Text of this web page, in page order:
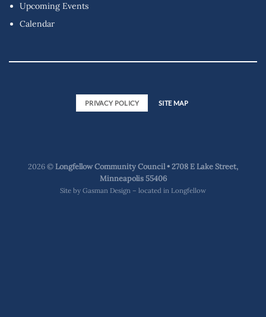
Upcoming Events
Calendar
PRIVACY POLICY SITE MAP
2026 ©Longfellow Community Council • 2708 E Lake Street,
Minneapolis 55406
Site by Gasman Design – located in Longfellow